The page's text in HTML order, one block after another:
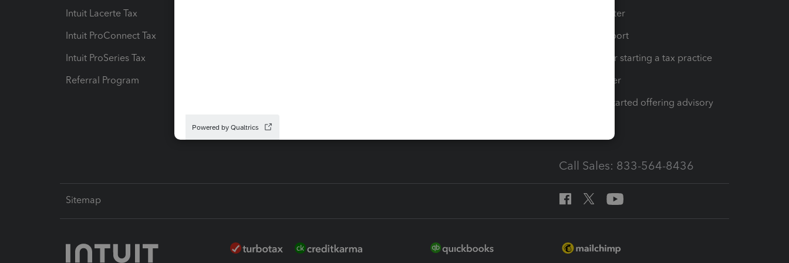
Intuit Lacerte Tax
Intuit ProConnect Tax
Intuit ProSeries Tax
Referral Program
Intuit Link
Training Center
Learn & Support
Resources for starting a tax practice
Tax Pro Center
How to get started offering advisory
Call Sales: 833-564-8436
Sitemap